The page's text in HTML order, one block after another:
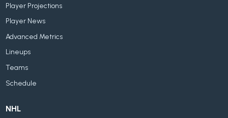
Player Projections
Player News
Advanced Metrics
Lineups
Teams
Schedule
NHL